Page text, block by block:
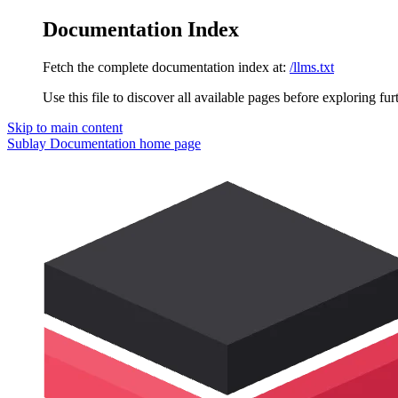
Documentation Index
Fetch the complete documentation index at: /llms.txt
Use this file to discover all available pages before exploring
Skip to main content
Sublay Documentation home page